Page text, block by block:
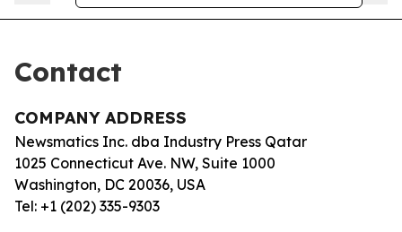
Contact
COMPANY ADDRESS
Newsmatics Inc. dba Industry Press Qatar
1025 Connecticut Ave. NW, Suite 1000
Washington, DC 20036, USA
Tel: +1 (202) 335-9303